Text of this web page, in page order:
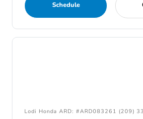
Schedule
Lodi Honda ARD: #ARD083261 (209)